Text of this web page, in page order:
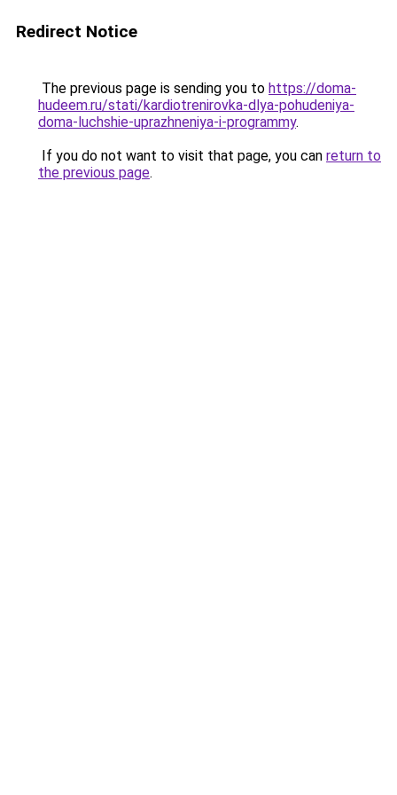
Redirect Notice
The previous page is sending you to https://doma-
hudeem.ru/stati/kardiotrenirovka-dlya-pohudeniya-
doma-luchshie-uprazhneniya-i-programmy.
If you do not want to visit that page, you can return to
the previous page.